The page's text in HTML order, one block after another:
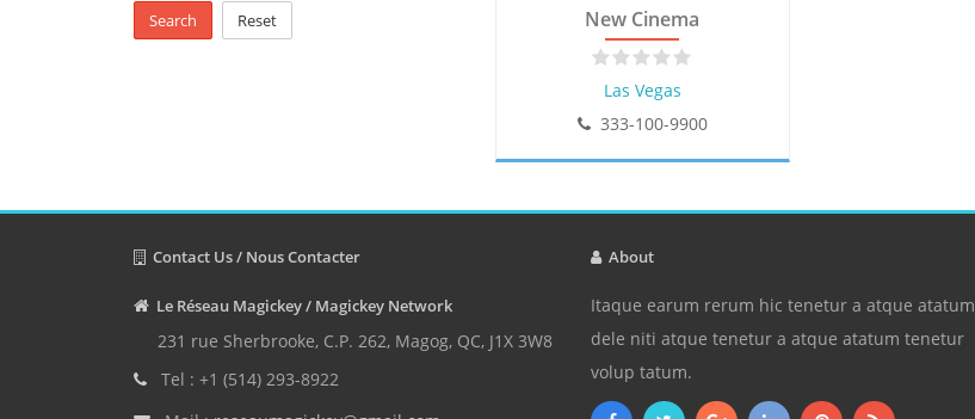
Search Reset New Cinema
Las Vegas
333-100-9900
Contact Us / Nous Contacter
Le Réseau Magickey / Magickey Network
231 rue Sherbrooke, C.P. 262, Magog, QC, J1X 3W8
Tel : +1 (514) 293-8922
About
Itaque earum rerum hic tenetur a atque atatum
dele niti atque tenetur a atque atatum tenetur
volup tatum.